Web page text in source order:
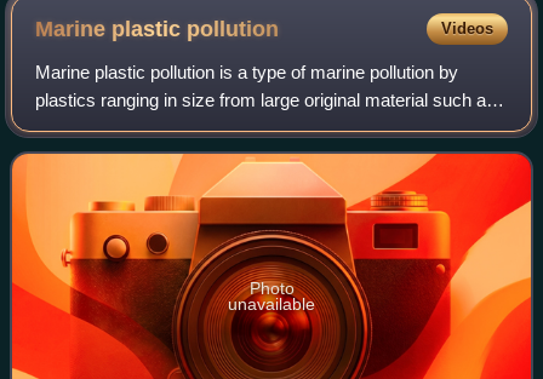
Marine plastic pollution Videos
Marine plastic pollution is a type of marine pollution by
plastics ranging in size from large original material such as
bottles and bags, down to microplastics formed from the
fragmentation of plastic
Photo
unavailable